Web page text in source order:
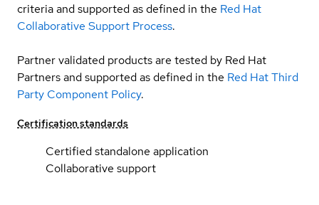
criteria and supported as defined in the Red Hat
Collaborative Support Process.
Partner validated products are tested by Red Hat
Partners and supported as defined in the Red Hat Third
Party Component Policy.
Certification standards
Certified standalone application
Collaborative support